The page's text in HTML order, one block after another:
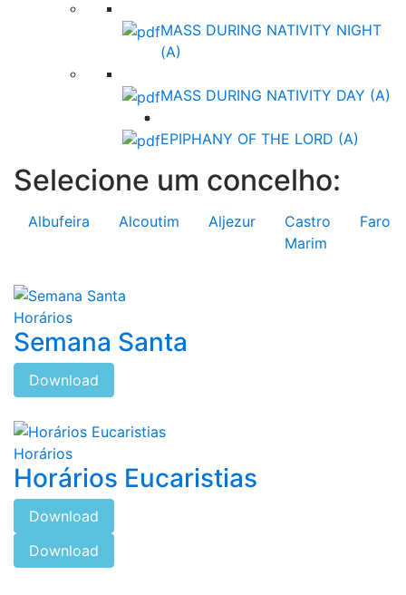
MASS DURING NATIVITY NIGHT
(A)
MASS DURING NATIVITY DAY (A)
EPIPHANY OF THE LORD (A)
Selecione um concelho:
Albufeira Alcoutim Aljezur
Castro
Marim
Faro
Horários
Semana Santa
Download
Horários
Horários Eucaristias
Download
Download